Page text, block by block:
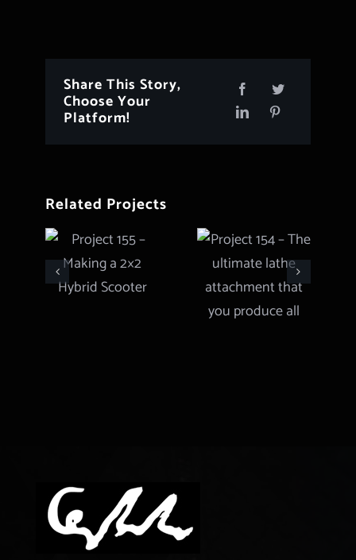
Share This Story,
Choose Your
Platform!
Related Projects
Project 155
– Making a
2×2 Hybrid
Scooter
– The
ultimate
lathe
attachment
that you